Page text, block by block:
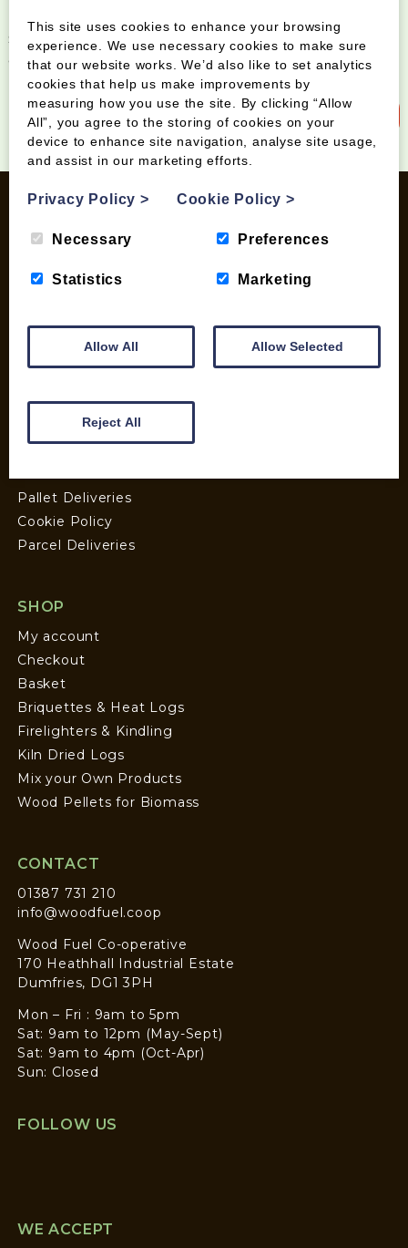
Sign up to our newsletter and be the first to know
about special offers and new products
Sign up to our newsletter
Contact us
Charitable work
General Information
Wild Bird Information
Wood Fuel News
Pallet Deliveries
Cookie Policy
Parcel Deliveries
SHOP
My account
Checkout
Basket
Briquettes & Heat Logs
Firelighters & Kindling
Kiln Dried Logs
Mix your Own Products
Wood Pellets for Biomass
CONTACT
01387 731 210
info@woodfuel.coop
Wood Fuel Co-operative
170 Heathhall Industrial Estate
Dumfries, DG1 3PH
Mon – Fri : 9am to 5pm
Sat: 9am to 12pm (May-Sept)
Sat: 9am to 4pm (Oct-Apr)
Sun: Closed
FOLLOW US
WE ACCEPT
This site uses cookies to enhance your browsing
experience. We use necessary cookies to make sure
that our website works. We’d also like to set analytics
cookies that help us make improvements by
measuring how you use the site. By clicking “Allow
All”, you agree to the storing of cookies on your
device to enhance site navigation, analyse site usage,
and assist in our marketing efforts.
Privacy Policy> Cookie Policy>
Necessary Preferences
Statistics Marketing
Allow All Allow Selected
Reject All